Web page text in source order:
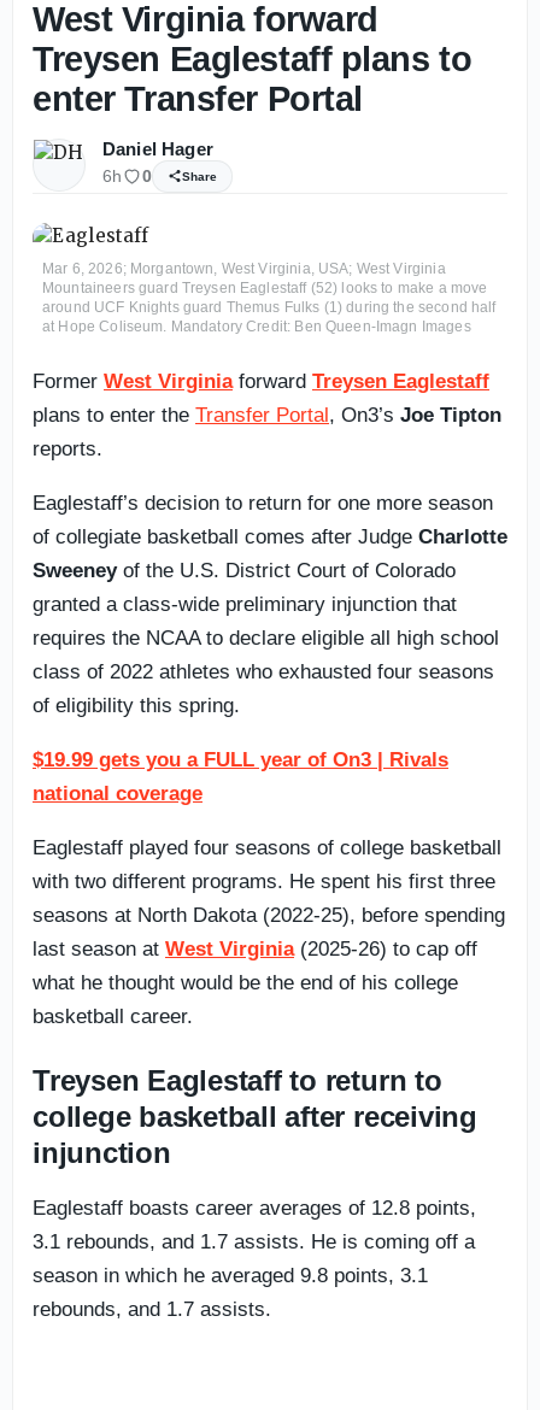
West Virginia forward
Treysen Eaglestaff plans to
enter Transfer Portal
Daniel Hager
6h 0 Share
Mar 6, 2026; Morgantown, West Virginia, USA; West Virginia
Mountaineers guard Treysen Eaglestaff (52) looks to make a move
around UCF Knights guard Themus Fulks (1) during the second half
at Hope Coliseum. Mandatory Credit: Ben Queen-Imagn Images
Former West Virginiaforward Treysen Eaglestaff
plans to enter the Transfer Portal, On3’s Joe Tipton
reports.
Eaglestaff’s decision to return for one more season
of collegiate basketball comes after Judge Charlotte
Sweeneyof the U.S. District Court of Colorado
granted a class-wide preliminary injunction that
requires the NCAA to declare eligible all high school
class of 2022 athletes who exhausted four seasons
of eligibility this spring.
$19.99 gets you a FULL year of On3 | Rivals
national coverage
Eaglestaff played four seasons of college basketball
with two different programs. He spent his first three
seasons at North Dakota (2022-25), before spending
last season at West Virginia(2025-26) to cap off
what he thought would be the end of his college
basketball career.
Treysen Eaglestaff to return to
college basketball after receiving
injunction
Eaglestaff boasts career averages of 12.8 points,
3.1 rebounds, and 1.7 assists. He is coming off a
season in which he averaged 9.8 points, 3.1
rebounds, and 1.7 assists.